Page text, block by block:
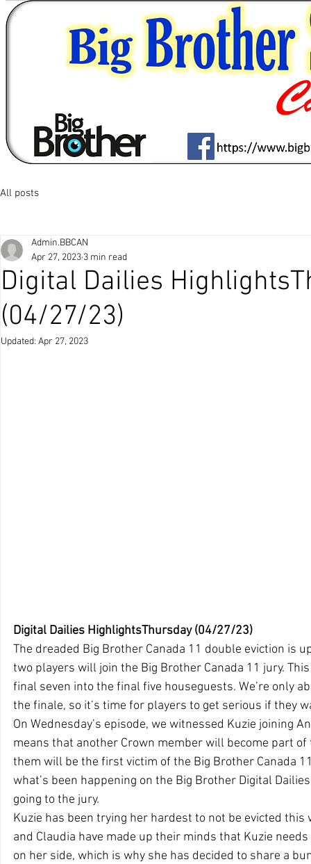
All posts
Digital Dailies
(04/27/23)
Admin.BBCAN
Apr 27, 2023 3 min read
Updated: Apr 27, 2023
Digital Dailies HighlightsThursday (04/27/23)
The dreaded Big Brother Canada 11 double eviction is
two players will join the Big Brother Canada 11 jury.
final seven into the final five houseguests. We’re only
the finale, so it’s time for players to get serious if they
On Wednesday’s episode, we witnessed Kuzie joining
means that another Crown member will become part
them will be the first victim of the Big Brother Canada
what’s been happening on the Big Brother Digital
going to the jury.
Kuzie has been trying her hardest to not be evicted this
and Claudia have made up their minds that Kuzie
on her side, which is why she has decided to share a